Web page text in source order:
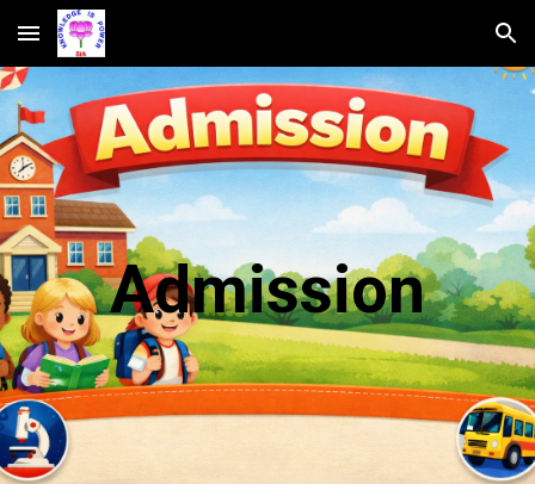
Skip to main content Skip to navigation
Admission